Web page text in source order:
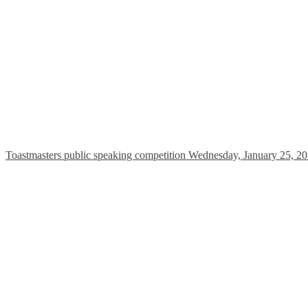
Toastmasters public speaking competition Wednesday, January 25,